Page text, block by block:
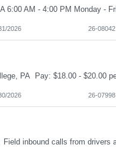
2026 26-08042
2026 26-07998